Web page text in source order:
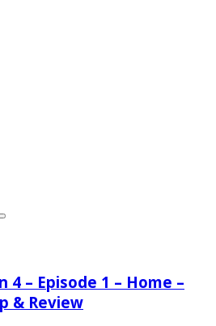
4 – Episode 1 – Home –
& Review